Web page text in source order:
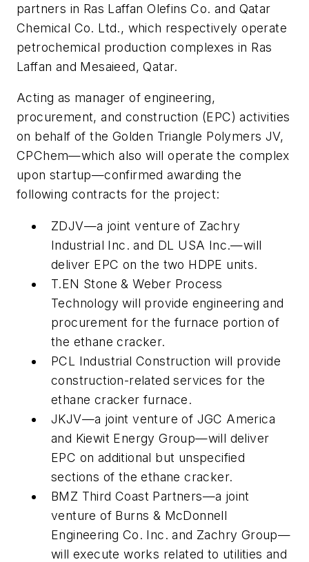
partners in Ras Laffan Olefins Co. and Qatar
Chemical Co. Ltd., which respectively operate
petrochemical production complexes in Ras
Laffan and Mesaieed, Qatar.
Acting as manager of engineering,
procurement, and construction (EPC) activities
on behalf of the Golden Triangle Polymers JV,
CPChem—which also will operate the complex
upon startup—confirmed awarding the
following contracts for the project:
ZDJV—a joint venture of Zachry
Industrial Inc. and DL USA Inc.—will
deliver EPC on the two HDPE units.
T.EN Stone & Weber Process
Technology will provide engineering and
procurement for the furnace portion of
the ethane cracker.
PCL Industrial Construction will provide
construction-related services for the
ethane cracker furnace.
JKJV—a joint venture of JGC America
and Kiewit Energy Group—will deliver
EPC on additional but unspecified
sections of the ethane cracker.
BMZ Third Coast Partners—a joint
venture of Burns & McDonnell
Engineering Co. Inc. and Zachry Group—
will execute works related to utilities and